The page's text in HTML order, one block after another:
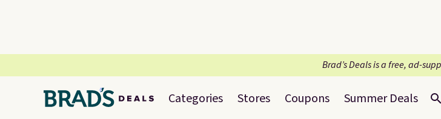
Brad’s Deals is a free, ad-
Categories Stores Coupons Summer Deals